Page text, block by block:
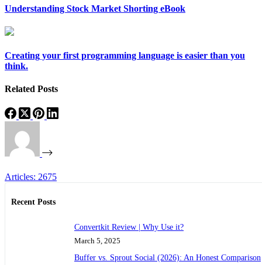
Understanding Stock Market Shorting eBook
Creating your first programming language is easier than you
think.
Related Posts
Articles: 2675
Recent Posts
Convertkit Review | Why Use it?
March 5, 2025
Buffer vs. Sprout Social (2026): An Honest Comparison